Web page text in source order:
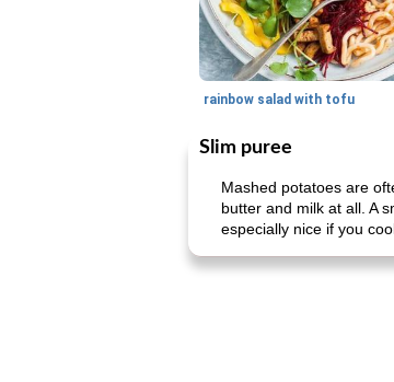
rainbow salad with tofu
Slim puree
Mashed potatoes are
butter and milk at all. A
especially nice if you